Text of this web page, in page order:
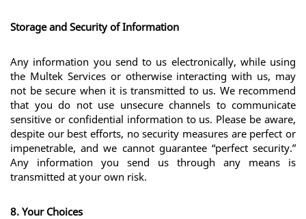
Storage and Security of Information
Any information you send to us electronically, while using
the Multek Services or otherwise interacting with us, may
not be secure when it is transmitted to us. We recommend
that you do not use unsecure channels to communicate
sensitive or confidential information to us. Please be aware,
despite our best efforts, no security measures are perfect or
impenetrable, and we cannot guarantee “perfect security.”
Any information you send us through any means is
transmitted at your own risk.
8. Your Choices